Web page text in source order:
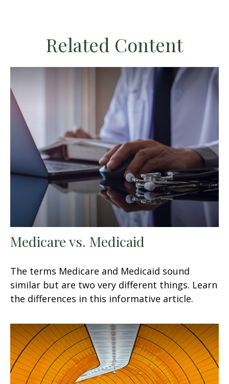
Related Content
Medicare vs. Medicaid
The terms Medicare and Medicaid sound
similar but are two very different things. Learn
the differences in this informative article.